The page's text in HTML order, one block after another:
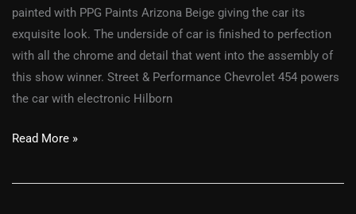
painted with PPG Paints Arizona Beige giving the car its
exquisite look. The underside of car is finished to perfection
with all the chrome and detail that went into the assembly of
this show winner. Street & Performance Chevrolet 454 powers
the car with electronic Hilborn
Read More »